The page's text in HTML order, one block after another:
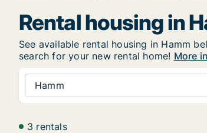
Rental housing in
See available rental housing in Hamm
search for your new rental home! More
Hamm
3 rentals